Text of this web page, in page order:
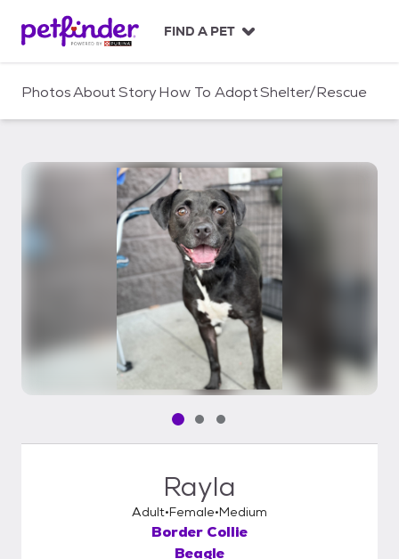
c
FIND A PET
PhotosAboutStoryHow To AdoptShelter/Rescue
Pet media slide 1 of 3
Pet media slide 2 of 3
Pet media slide 3 of 3
Rayla
Adult Female Medium
Border Collie
Beagle